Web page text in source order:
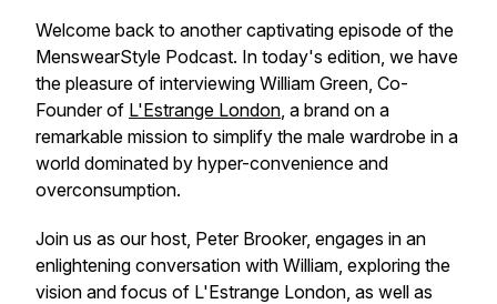
Welcome back to another captivating episode of the
MenswearStyle Podcast. In today's edition, we have
the pleasure of interviewing William Green, Co-
Founder of L'Estrange London, a brand on a
remarkable mission to simplify the male wardrobe in a
world dominated by hyper-convenience and
overconsumption.
Join us as our host, Peter Brooker, engages in an
enlightening conversation with William, exploring the
vision and focus of L'Estrange London, as well as